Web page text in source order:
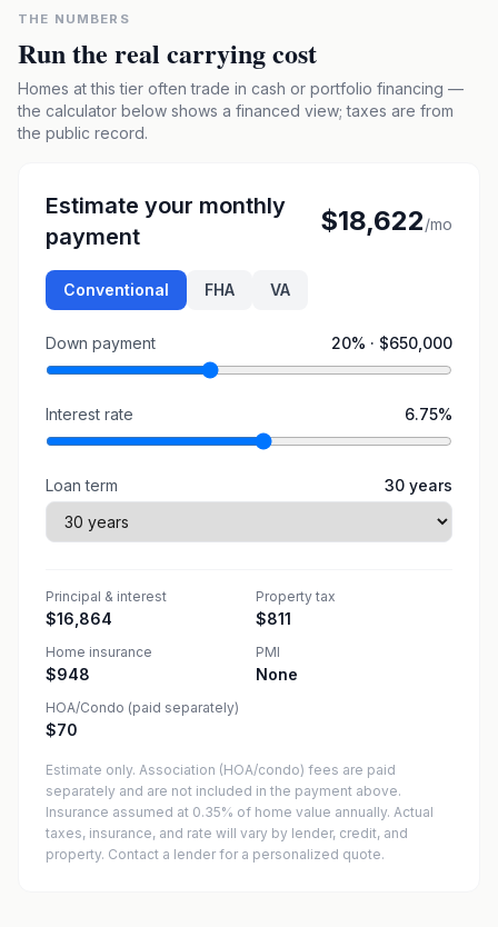
THE NUMBERS
Run the real carrying cost
Homes at this tier often trade in cash or portfolio financing —
the calculator below shows a financed view; taxes are from
the public record.
Estimate your monthly
payment
$18,622/mo
Conventional FHA VA
Down payment 20% · $650,000
Interest rate 6.75%
Loan term 30 years
Principal & interest
$16,864
Property tax
$811
Home insurance
$948
PMI
None
HOA/Condo (paid separately)
$70
Estimate only. Association (HOA/condo) fees are paid
separately and are not included in the payment above.
Insurance assumed at 0.35% of home value annually. Actual
taxes, insurance, and rate will vary by lender, credit, and
property. Contact a lender for a personalized quote.